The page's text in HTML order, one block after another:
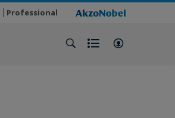
Professional